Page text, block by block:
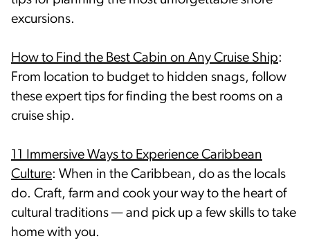
excursions.
How to Find the Best Cabin on Any Cruise Ship:
From location to budget to hidden snags, follow
these expert tips for finding the best rooms on a
cruise ship.
11 Immersive Ways to Experience Caribbean
Culture: When in the Caribbean, do as the locals
do. Craft, farm and cook your way to the heart of
cultural traditions — and pick up a few skills to take
home with you.